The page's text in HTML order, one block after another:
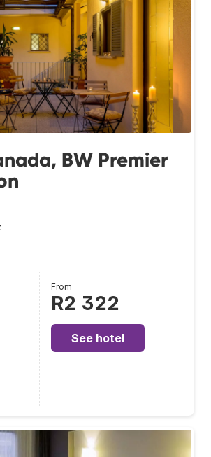
BW Premier
From
R2 322
See hotel